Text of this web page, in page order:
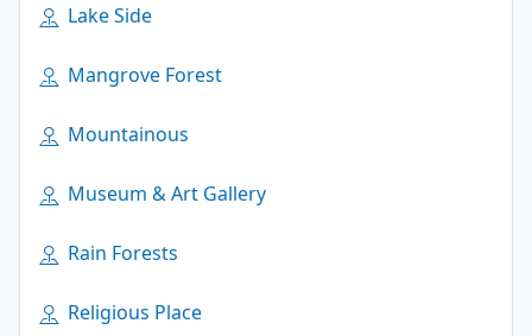
Lake Side
Mangrove Forest
Mountainous
Museum & Art Gallery
Rain Forests
Religious Place